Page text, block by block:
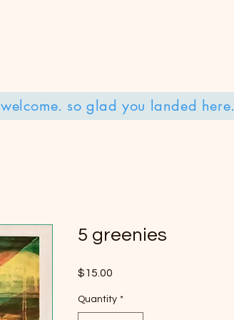
welcome. so glad you landed here.
5 greenies
$15.00
Quantity *